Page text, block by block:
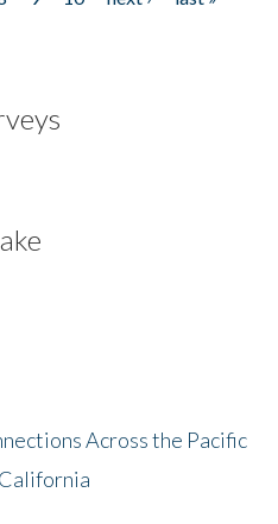
Across the Pacific